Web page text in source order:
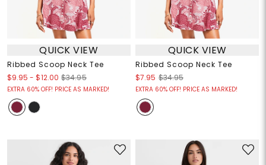
QUICK VIEW
Ribbed Scoop Neck Tee
$9.95 -$12.00 $34.95
EXTRA 60% OFF! PRICE AS MARKED!
QUICK VIEW
Ribbed Scoop Neck Tee
$7.95 $34.95
EXTRA 60% OFF! PRICE AS MARKED!